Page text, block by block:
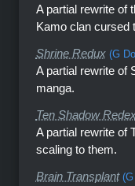
A partial rewrite of
Kamo clan cursed
Shrine Redux (G
A partial rewrite of
manga.
Ten Shadow
A partial rewrite of
scaling to them.
Brain Transplant